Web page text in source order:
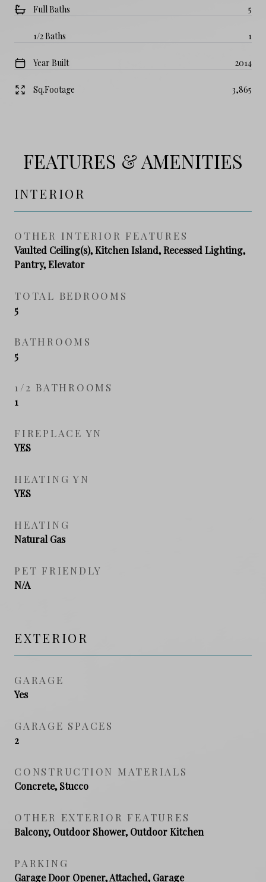
Full Baths 5
1/2 Baths 1
Year Built 2014
Sq.Footage 3,865
FEATURES & AMENITIES
INTERIOR
OTHER INTERIOR FEATURES
Vaulted Ceiling(s), Kitchen Island, Recessed Lighting,
Pantry, Elevator
TOTAL BEDROOMS
5
BATHROOMS
5
1/2 BATHROOMS
1
FIREPLACE YN
YES
HEATING YN
YES
HEATING
Natural Gas
PET FRIENDLY
N/A
EXTERIOR
GARAGE
Yes
GARAGE SPACES
2
CONSTRUCTION MATERIALS
Concrete, Stucco
OTHER EXTERIOR FEATURES
Balcony, Outdoor Shower, Outdoor Kitchen
PARKING
Garage Door Opener, Attached, Garage